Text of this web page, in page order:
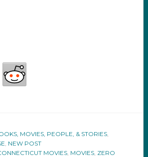
MOVIES, PEOPLE, & STORIES,
NEW POST
MOVIES, MOVIES, ZERO